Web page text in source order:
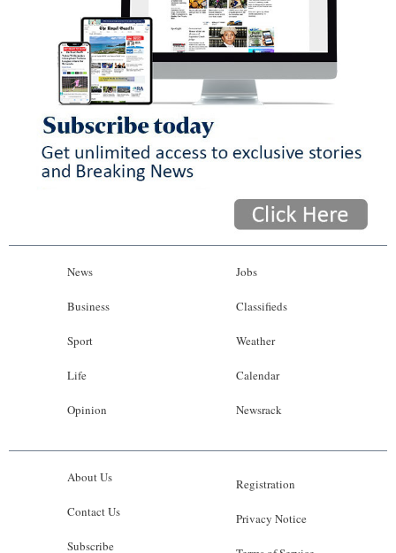
News
Business
Sport
Life
Opinion
Jobs
Classifieds
Weather
Calendar
Newsrack
About Us
Contact Us
Subscribe
Registration
Privacy Notice